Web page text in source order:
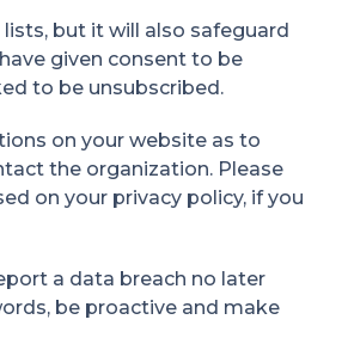
but it will also safeguard
given consent to be
to be unsubscribed.
on your website as to
the organization. Please
on your privacy policy, if you
a data breach no later
be proactive and make